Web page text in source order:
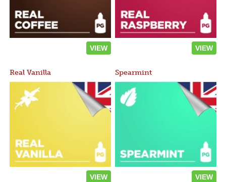
VIEW VIEW
Real Vanilla
VIEW
Spearmint
VIEW